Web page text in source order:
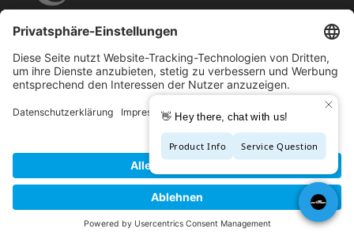
Copyright © 2026 - AC Schnitzer